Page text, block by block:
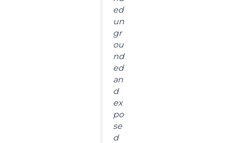
ed
un
gr
ou
nd
ed
an
d
ex
po
se
d